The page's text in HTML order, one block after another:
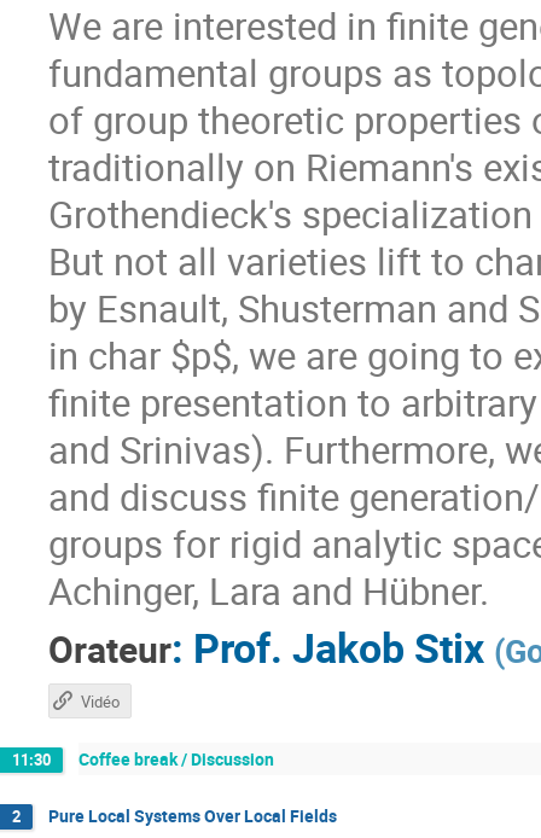
We are interested in finite
fundamental groups as
of group theoretic
traditionally on Riemann's
Grothendieck's
But not all varieties lift to
by Esnault, Shusterman and
in char $p$, we are going to
finite presentation to
and Srinivas). Furthermore,
and discuss finite
groups for rigid analytic
Achinger, Lara and Hübner.
Orateur: Prof. Jakob Stix (
Vidéo
11:30 Coffee break / Discussion
2 Pure Local Systems Over Local Fields